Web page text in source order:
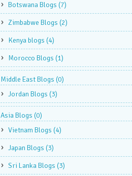
Botswana Blogs (7)
Zimbabwe Blogs (2)
Kenya blogs (4)
Morocco Blogs (1)
Middle East Blogs (0)
Jordan Blogs (3)
Asia Blogs (0)
Vietnam Blogs (4)
Japan Blogs (3)
Sri Lanka Blogs (3)